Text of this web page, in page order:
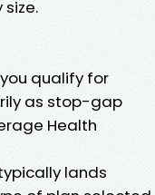
qualify for
as stop-gap
Health
lands